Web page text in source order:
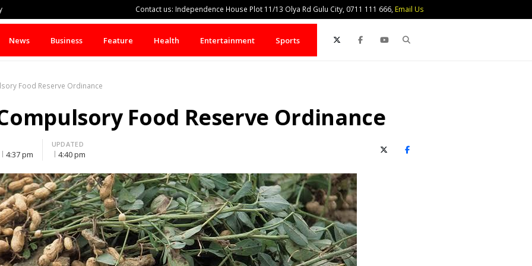
Contact us: Independence House Plot 11/13 Olya Rd Gulu City, 0711 111 666, Email Us
News Business Feature Health Entertainment Sports
Food Reserve Ordinance
Food Reserve Ordinance
4:37 pm
UPDATED
4:40 pm X (Twitter)Facebook